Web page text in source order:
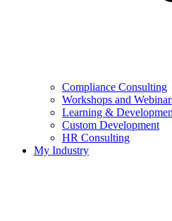
Compliance Consulting
Workshops and
Learning &
Custom Development
HR Consulting
My Industry